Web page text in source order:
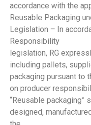
accordance with the
Reusable Packaging
Legislation – In
Responsibility
legislation, RG
including pallets,
packaging pursuant to
on producer
“Reusable packaging”
designed,